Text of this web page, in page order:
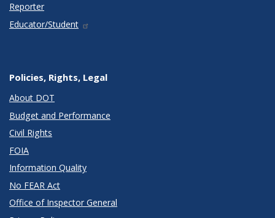
Reporter
Educator/Student
Policies, Rights, Legal
About DOT
Budget and Performance
Civil Rights
FOIA
Information Quality
No FEAR Act
Office of Inspector General